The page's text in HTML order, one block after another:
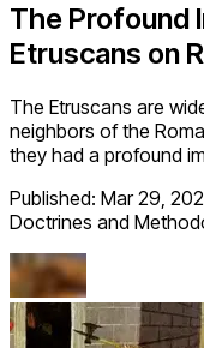
The Profound
Etruscans on
The Etruscans are
neighbors of the
they had a profound
Published: Mar 29,
Doctrines and